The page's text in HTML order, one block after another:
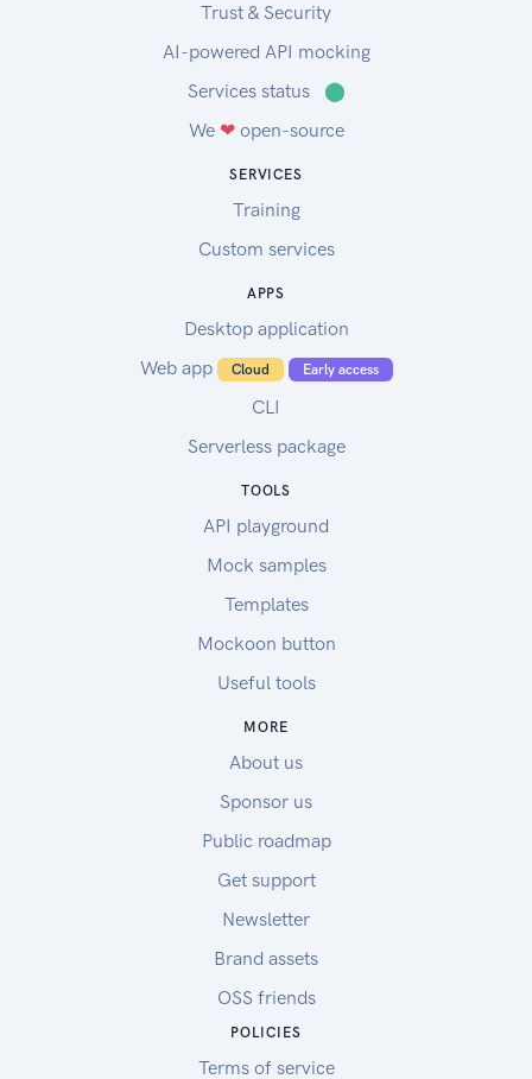
Trust & Security
AI-powered API mocking
Services status
⬤
We ❤open-source
SERVICES
Training
Custom services
APPS
Desktop application
Web app
Cloud Early access
CLI
Serverless package
TOOLS
API playground
Mock samples
Templates
Mockoon button
Useful tools
MORE
About us
Sponsor us
Public roadmap
Get support
Newsletter
Brand assets
OSS friends
POLICIES
Terms of service